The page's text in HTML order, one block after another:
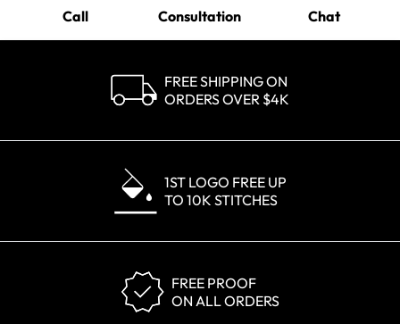
Call Consultation Chat
FREE SHIPPING ON
ORDERS OVER $4K
1ST LOGO FREE UP
TO 10K STITCHES
FREE PROOF
ON ALL ORDERS